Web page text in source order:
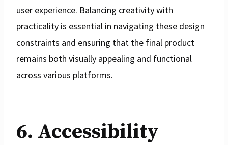
user experience. Balancing creativity with
practicality is essential in navigating these design
constraints and ensuring that the final product
remains both visually appealing and functional
across various platforms.
6. Accessibility